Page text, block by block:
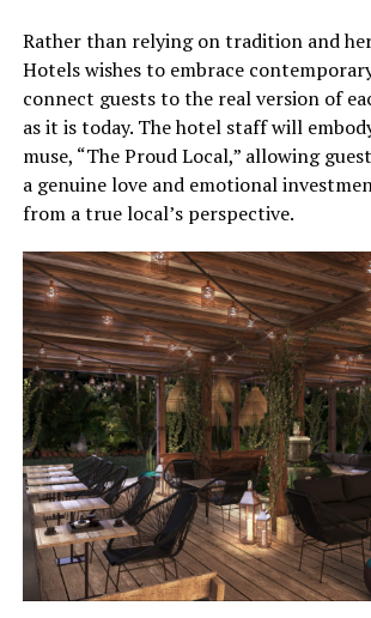
Rather than relying on tradition and
Hotels wishes to embrace
connect guests to the real version of
as it is today. The hotel staff will
muse, “The Proud Local,” allowing
a genuine love and emotional
from a true local’s perspective.